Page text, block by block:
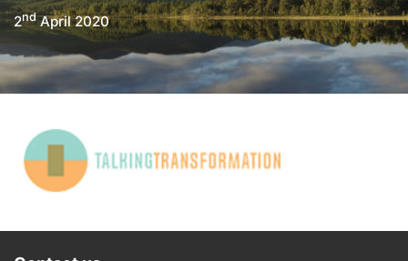
2ndApril 2020